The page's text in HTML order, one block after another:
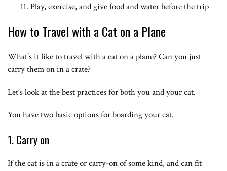
Play, exercise, and give food and water before the trip
How to Travel with a Cat on a Plane
What’s it like to travel with a cat on a plane? Can you just
carry them on in a crate?
Let’s look at the best practices for both you and your cat.
You have two basic options for boarding your cat.
1. Carry on
If the cat is in a crate or carry-on of some kind, and can fit